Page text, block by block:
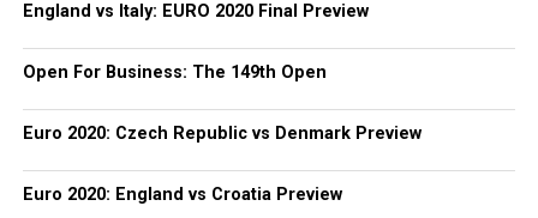
England vs Italy: EURO 2020 Final Preview
Open For Business: The 149th Open
Euro 2020: Czech Republic vs Denmark Preview
Euro 2020: England vs Croatia Preview